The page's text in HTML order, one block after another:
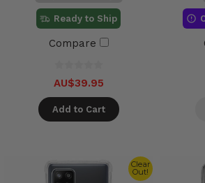
Ready to Ship
Compare
AU$39.95
Add to Cart
Clear
Out!